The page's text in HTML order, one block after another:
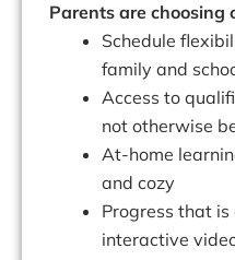
Parents are choosing
Schedule
family and
Access to
not otherwise
At-home
and cozy
Progress that
interactive